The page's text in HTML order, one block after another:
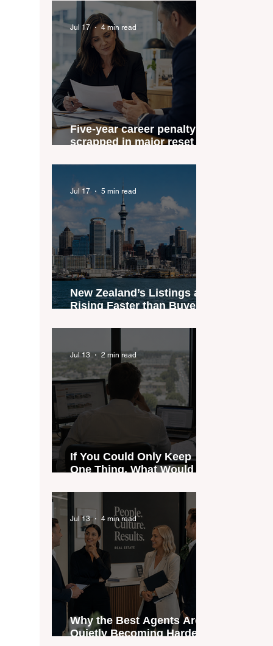
Five-year career penalty
scrapped in major reset for
agents
Jul 17 4 min read
New Zealand’s Listings are
Rising Faster than Buyers
Could Expose the Gap
Jul 17 5 min read
If You Could Only Keep
One Thing, What Would It
Jul 13 2 min read
Why the Best Agents Are
Quietly Becoming Harder
Jul 13 4 min read